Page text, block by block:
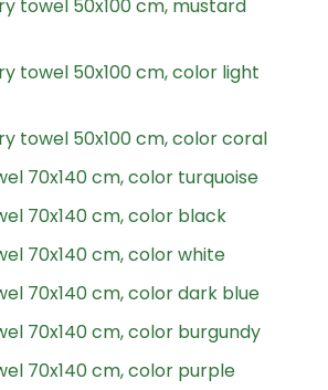
towel 50x100 cm, mustard
towel 50x100 cm, color light
towel 50x100 cm, color coral
70x140 cm, color turquoise
70x140 cm, color black
70x140 cm, color white
70x140 cm, color dark blue
70x140 cm, color burgundy
70x140 cm, color purple